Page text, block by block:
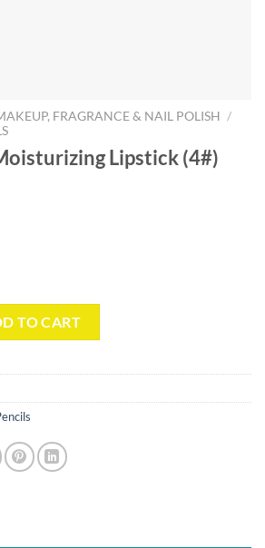
FRAGRANCE & NAIL POLISH /
Lipstick (4#)
TO CART